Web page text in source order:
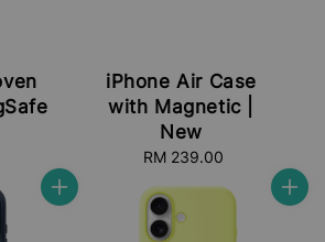
iPhone Air Case
with Magnetic |
New
Regular
RM 239.00